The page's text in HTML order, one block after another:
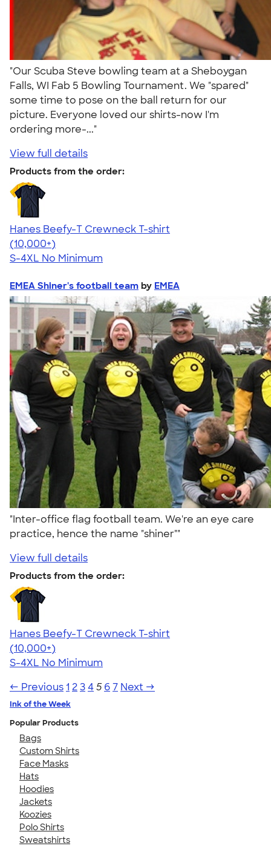
"Our Scuba Steve bowling team at a Sheboygan
Falls, WI Fab 5 Bowling Tournament. We "spared"
some time to pose on the ball return for our
picture. Everyone loved our shirts-now I'm
ordering more-..."
View full details
Products from the order:
Hanes Beefy-T Crewneck T-shirt
4.65
33533
(10,000+)
S-4XL No Minimum
EMEA Shiner's football team by EMEA
"Inter-office flag football team. We're an eye care
practice, hence the name "shiner""
View full details
Products from the order:
Hanes Beefy-T Crewneck T-shirt
4.65
33533
(10,000+)
S-4XL No Minimum
← Previous1 2345 67 Next →
Ink of the Week
Popular Products
Bags
Custom Shirts
Face Masks
Hats
Hoodies
Jackets
Koozies
Polo Shirts
Sweatshirts